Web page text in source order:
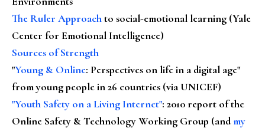
The Ruler Approachto social-emotional learning (Yale
Center for Emotional Intelligence)
Sources of Strength
"Young & Online: Perspectives on life in a digital age"
from young people in 26 countries (via UNICEF)
"Youth Safety on a Living Internet": 2010 report of the
Online Safety & Technology Working Group (andmy